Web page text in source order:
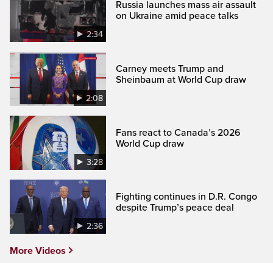
2:34
Russia launches mass air assault
on Ukraine amid peace talks
2:08
Carney meets Trump and
Sheinbaum at World Cup draw
3:28
Fans react to Canada’s 2026
World Cup draw
2:36
Fighting continues in D.R. Congo
despite Trump’s peace deal
More Videos